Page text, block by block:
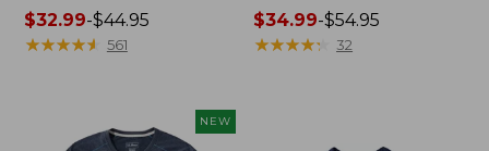
Price
range
$44.95
$32.99-$44.95
★★★★★
★★★★★ 561
Price
range
$34.99-$54.95
★★★★★
★★★★★ 32
NEW